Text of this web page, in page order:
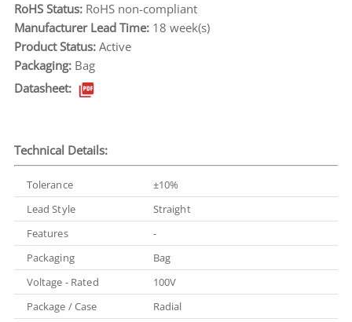
RoHS Status: RoHS non-compliant
Manufacturer Lead Time: 18 week(s)
Product Status: Active
Packaging: Bag
Datasheet:
Technical Details:
Tolerance
±10%
Lead Style
Straight
Features
-
Packaging
Bag
Voltage - Rated
100V
Package / Case
Radial